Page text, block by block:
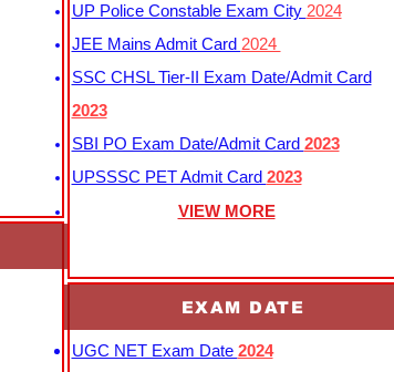
UP Police Constable Exam City 2024
JEE Mains Admit Card 2024
SSC CHSL Tier-II Exam Date/Admit Card
2023
SBI PO Exam Date/Admit Card 2023
UPSSSC PET Admit Card 2023
VIEW MORE
EXAM DATE
UGC NET Exam Date 2024